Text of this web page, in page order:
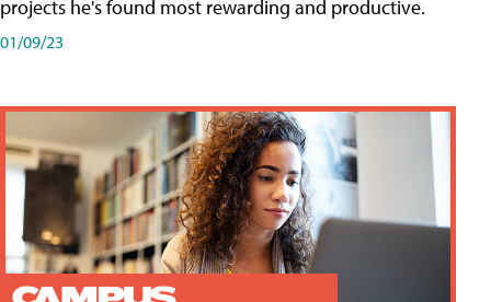
projects he's found most rewarding and productive.
01/09/23